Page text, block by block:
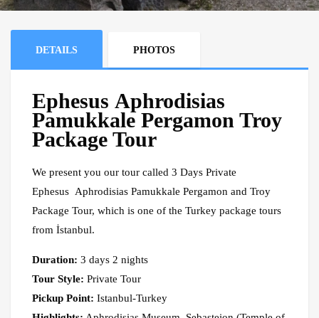
DETAILS PHOTOS
Ephesus Aphrodisias
Pamukkale Pergamon Troy
Package Tour
We present you our tour called 3 Days Private
Ephesus Aphrodisias Pamukkale Pergamon and Troy
Package Tour, which is one of the Turkey package tours
from İstanbul.
Duration: 3 days 2 nights
Tour Style: Private Tour
Pickup Point: Istanbul-Turkey